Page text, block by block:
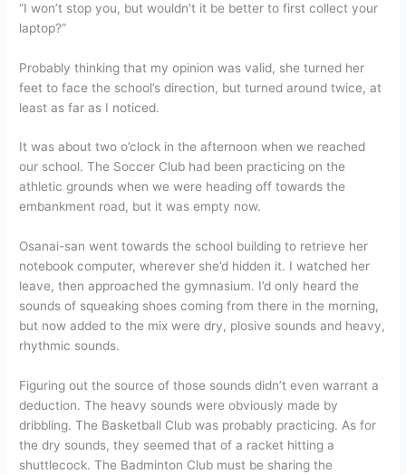
“I won’t stop you, but wouldn’t it be better to first collect your
laptop?”
Probably thinking that my opinion was valid, she turned her
feet to face the school’s direction, but turned around twice, at
least as far as I noticed.
It was about two o’clock in the afternoon when we reached
our school. The Soccer Club had been practicing on the
athletic grounds when we were heading off towards the
embankment road, but it was empty now.
Osanai-san went towards the school building to retrieve her
notebook computer, wherever she’d hidden it. I watched her
leave, then approached the gymnasium. I’d only heard the
sounds of squeaking shoes coming from there in the morning,
but now added to the mix were dry, plosive sounds and heavy,
rhythmic sounds.
Figuring out the source of those sounds didn’t even warrant a
deduction. The heavy sounds were obviously made by
dribbling. The Basketball Club was probably practicing. As for
the dry sounds, they seemed that of a racket hitting a
shuttlecock. The Badminton Club must be sharing the